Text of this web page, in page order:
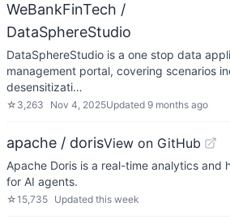
WeBankFinTech /
DataSphereStudio
DataSphereStudio is a one stop data
management portal, covering scenarios
desensitizati…
☆ 3,263 Nov 4, 2025Updated 9 months ago
apache / dorisView on GitHub
Apache Doris is a real-time analytics and
for AI agents.
☆15,735 Updated this week